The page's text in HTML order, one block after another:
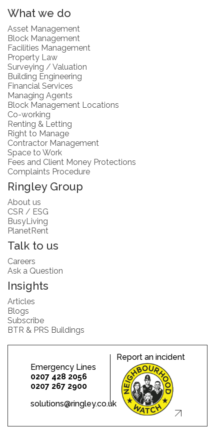
What we do
Asset Management
Block Management
Facilities Management
Property Law
Surveying / Valuation
Building Engineering
Financial Services
Managing Agents
Block Management Locations
Co-working
Renting & Letting
Right to Manage
Contractor Management
Space to Work
Fees and Client Money Protections
Complaints Procedure
Ringley Group
About us
CSR / ESG
BusyLiving
PlanetRent
Talk to us
Careers
Ask a Question
Insights
Articles
Blogs
Subscribe
BTR & PRS Buildings
Emergency Lines
0207 428 2056
0207 267 2900
solutions@ringley.co.uk
Report an incident